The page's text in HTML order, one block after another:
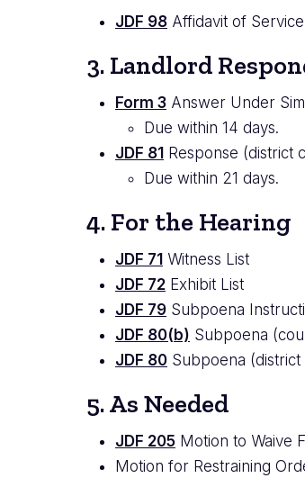
JDF 98 Affidavit of Service
3. Landlord
Form 3 Answer Under
Due within 14 days.
JDF 81 Response (district
Due within 21 days.
4. For the Hearing
JDF 71 Witness List
JDF 72 Exhibit List
JDF 79 Subpoena
JDF 80(b) Subpoena
JDF 80 Subpoena (district
5. As Needed
JDF 205 Motion to Waive
Motion for Restraining